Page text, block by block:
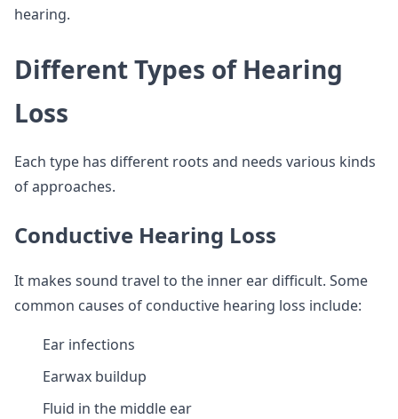
hearing.
Different Types of Hearing
Loss
Each type has different roots and needs various kinds
of approaches.
Conductive Hearing Loss
It makes sound travel to the inner ear difficult. Some
common causes of conductive hearing loss include:
Ear infections
Earwax buildup
Fluid in the middle ear